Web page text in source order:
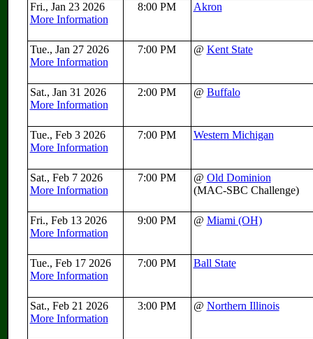
Fri., Jan 23 2026
More Information
8:00 PM Akron
Tue., Jan 27 2026
More Information
7:00 PM @ Kent State
Sat., Jan 31 2026
More Information
2:00 PM @ Buffalo
Tue., Feb 3 2026
More Information
7:00 PM Western Michigan
Sat., Feb 7 2026
More Information
7:00 PM @ Old Dominion
(MAC-SBC Challenge)
Fri., Feb 13 2026
More Information
9:00 PM @ Miami (OH)
Tue., Feb 17 2026
More Information
7:00 PM Ball State
Sat., Feb 21 2026
More Information
3:00 PM @ Northern Illinois